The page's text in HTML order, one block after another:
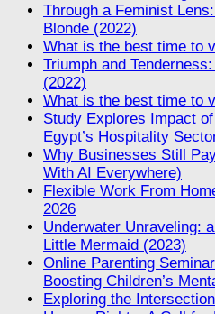
Through a Feminist
Blonde (2022)
What is the best time to
Triumph and
(2022)
What is the best time to
Study Explores Impact
Egypt’s Hospitality
Why Businesses Still
With AI Everywhere)
Flexible Work From
2026
Underwater Unraveling:
Little Mermaid (2023)
Online Parenting
Boosting Children’s
Exploring the